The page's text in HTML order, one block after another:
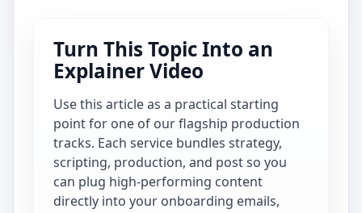
Turn This Topic Into an
Explainer Video
Use this article as a practical starting
point for one of our flagship production
tracks. Each service bundles strategy,
scripting, production, and post so you
can plug high-performing content
directly into your onboarding emails,